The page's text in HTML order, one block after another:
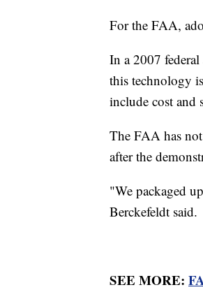
For the FAA,
In a 2007
this technology
include cost and
The FAA has
after the
"We packaged
Berckefeldt said.
SEE MORE: